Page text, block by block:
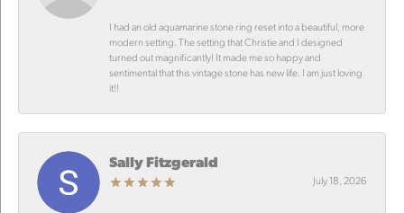
I had an old aquamarine stone ring reset into a beautiful, more
modern setting. The setting that Christie and I designed
turned out magnificantly! It made me so happy and
sentimental that this vintage stone has new life. I am just loving
it!!
Sally Fitzgerald
July 18, 2026